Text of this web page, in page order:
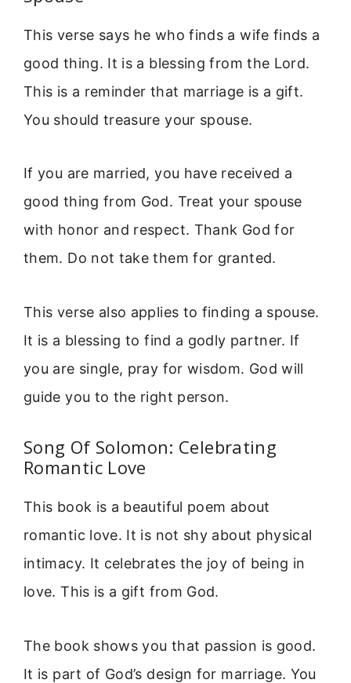
This verse says he who finds a wife finds a
good thing. It is a blessing from the Lord.
This is a reminder that marriage is a gift.
You should treasure your spouse.
If you are married, you have received a
good thing from God. Treat your spouse
with honor and respect. Thank God for
them. Do not take them for granted.
This verse also applies to finding a spouse.
It is a blessing to find a godly partner. If
you are single, pray for wisdom. God will
guide you to the right person.
Song Of Solomon: Celebrating
Romantic Love
This book is a beautiful poem about
romantic love. It is not shy about physical
intimacy. It celebrates the joy of being in
love. This is a gift from God.
The book shows you that passion is good.
It is part of God’s design for marriage. You